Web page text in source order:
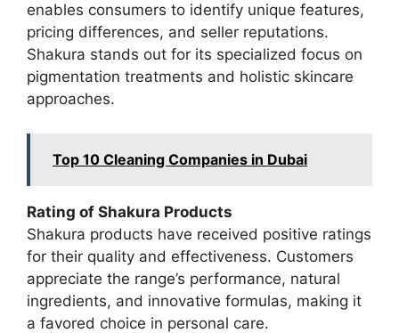
enables consumers to identify unique features,
pricing differences, and seller reputations.
Shakura stands out for its specialized focus on
pigmentation treatments and holistic skincare
approaches.
Top 10 Cleaning Companies in Dubai
Rating of Shakura Products
Shakura products have received positive ratings
for their quality and effectiveness. Customers
appreciate the range’s performance, natural
ingredients, and innovative formulas, making it
a favored choice in personal care.